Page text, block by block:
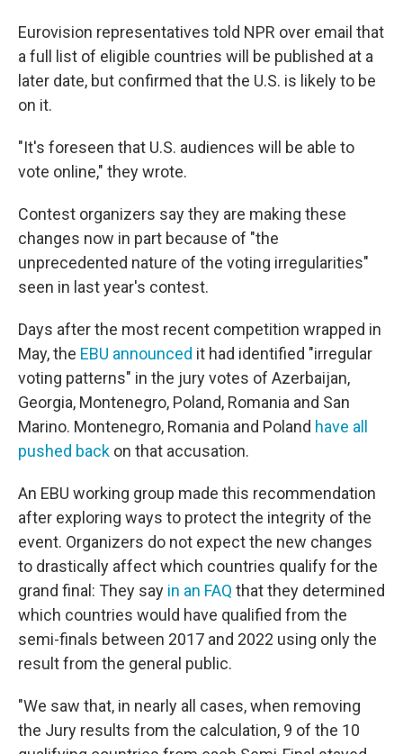
Eurovision representatives told NPR over email that
a full list of eligible countries will be published at a
later date, but confirmed that the U.S. is likely to be
on it.
"It's foreseen that U.S. audiences will be able to
vote online," they wrote.
Contest organizers say they are making these
changes now in part because of "the
unprecedented nature of the voting irregularities"
seen in last year's contest.
Days after the most recent competition wrapped in
May, the EBU announced it had identified "irregular
voting patterns" in the jury votes of Azerbaijan,
Georgia, Montenegro, Poland, Romania and San
Marino. Montenegro, Romania and Poland have all
pushed back on that accusation.
An EBU working group made this recommendation
after exploring ways to protect the integrity of the
event. Organizers do not expect the new changes
to drastically affect which countries qualify for the
grand final: They say in an FAQ that they determined
which countries would have qualified from the
semi-finals between 2017 and 2022 using only the
result from the general public.
"We saw that, in nearly all cases, when removing
the Jury results from the calculation, 9 of the 10